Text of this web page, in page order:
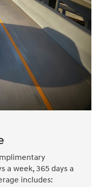
a week, 365 days a
includes: